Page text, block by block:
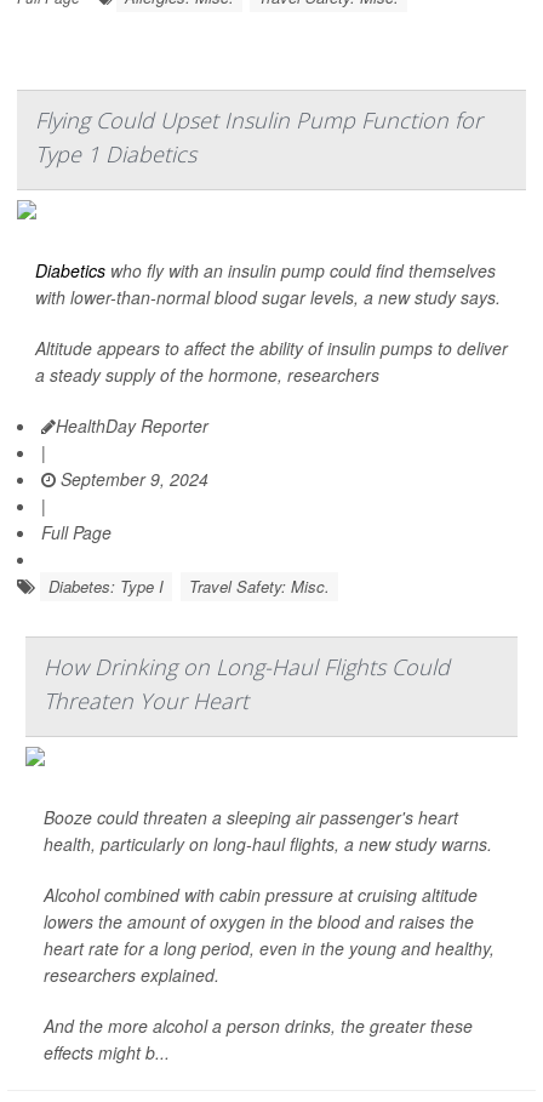
Flying Could Upset Insulin Pump Function for
Type 1 Diabetics
Diabetics who fly with an insulin pump could find themselves
with lower-than-normal blood sugar levels, a new study says.
Altitude appears to affect the ability of insulin pumps to deliver
a steady supply of the hormone, researchers
HealthDay Reporter
|
September 9, 2024
|
Full Page
Diabetes: Type I Travel Safety: Misc.
How Drinking on Long-Haul Flights Could
Threaten Your Heart
Booze could threaten a sleeping air passenger's heart
health, particularly on long-haul flights, a new study warns.
Alcohol combined with cabin pressure at cruising altitude
lowers the amount of oxygen in the blood and raises the
heart rate for a long period, even in the young and healthy,
researchers explained.
And the more alcohol a person drinks, the greater these
effects might b...